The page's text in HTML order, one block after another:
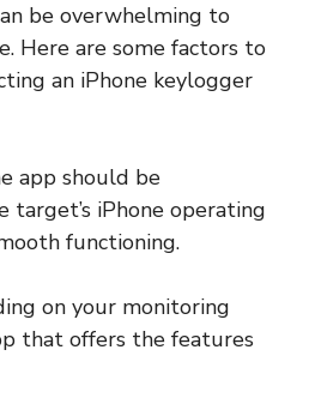
be overwhelming to
Here are some factors to
an iPhone keylogger
app should be
iPhone operating
functioning.
on your monitoring
that offers the features